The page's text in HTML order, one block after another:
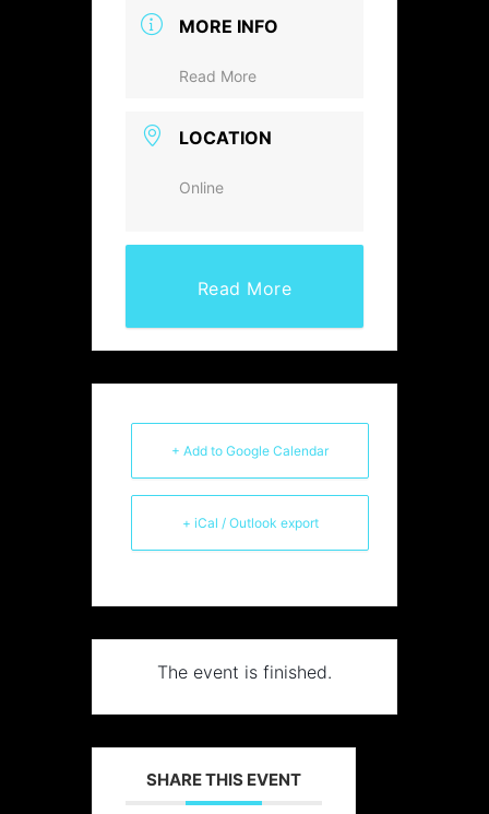
MORE INFO
Read More
LOCATION
Online
Read More
+ Add to Google Calendar
+ iCal / Outlook export
The event is finished.
SHARE THIS EVENT